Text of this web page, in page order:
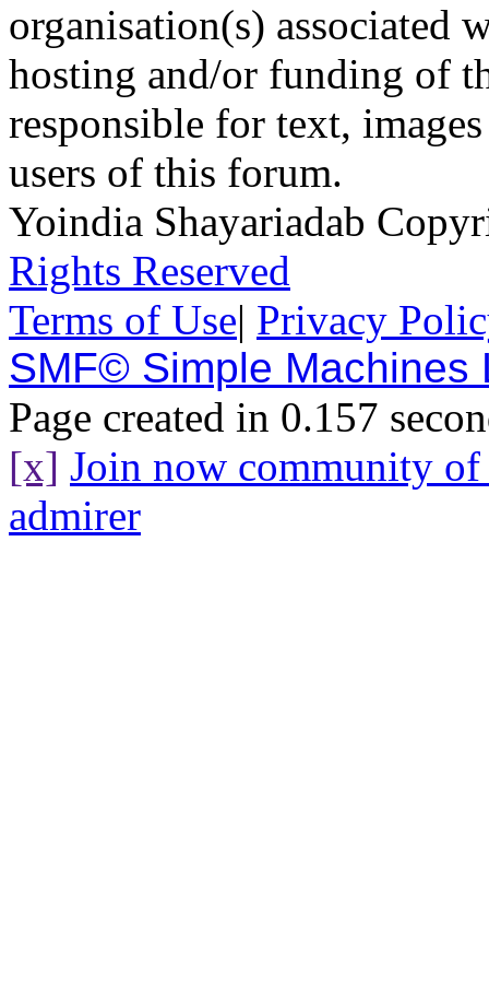
organisation(s) associated
hosting and/or funding of
responsible for text,
users of this forum.
Yoindia Shayariadab
Rights Reserved
Terms of Use| Privacy
SMF© Simple Machines
Page created in 0.157
[x] Join now community
admirer